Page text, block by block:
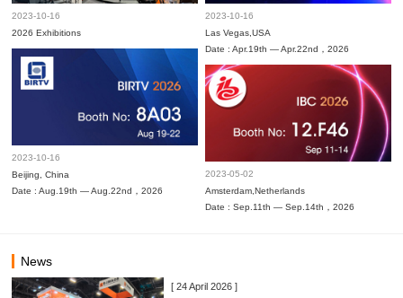
2023-10-16
2026 Exhibitions
2023-10-16
Las Vegas,USA
Date : Apr.19th — Apr.22nd，2026
2023-10-16
Beijing, China
Date : Aug.19th — Aug.22nd，2026
2023-05-02
Amsterdam,Netherlands
Date : Sep.11th — Sep.14th，2026
News
[ 24 April 2026 ]